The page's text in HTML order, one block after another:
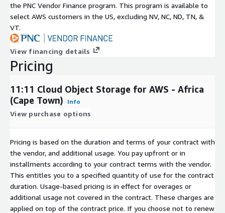
the PNC Vendor Finance program. This program is available to
select AWS customers in the US, excluding NV, NC, ND, TN, &
VT.
View financing details
Pricing
11:11 Cloud Object Storage for AWS - Africa
(Cape Town)
Info
View purchase options
Pricing is based on the duration and terms of your contract with
the vendor, and additional usage. You pay upfront or in
installments according to your contract terms with the vendor.
This entitles you to a specified quantity of use for the contract
duration. Usage-based pricing is in effect for overages or
additional usage not covered in the contract. These charges are
applied on top of the contract price. If you choose not to renew